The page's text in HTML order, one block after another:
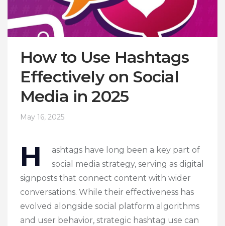
How to Use Hashtags
Effectively on Social
Media in 2025
May 16, 2025
H
ashtags have long been a key part of
social media strategy, serving as digital
signposts that connect content with wider
conversations. While their effectiveness has
evolved alongside social platform algorithms
and user behavior, strategic hashtag use can